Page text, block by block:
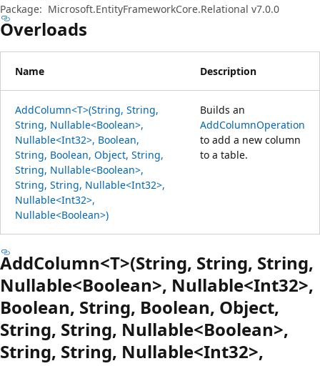
Package: Microsoft.EntityFrameworkCore.Relational v7.0.0
Overloads
Name Description
AddColumn<T>(String, String,
String, Nullable<Boolean>,
Nullable<Int32>, Boolean,
String, Boolean, Object, String,
String, Nullable<Boolean>,
String, String, Nullable<Int32>,
Nullable<Int32>,
Nullable<Boolean>)
Builds an
AddColumnOperation
to add a new column
to a table.
AddColumn<T>(String, String, String,
Nullable<Boolean>, Nullable<Int32>,
Boolean, String, Boolean, Object,
String, String, Nullable<Boolean>,
String, String, Nullable<Int32>,